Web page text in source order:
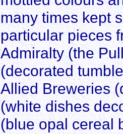
many times kept
particular pieces
Admiralty (the
(decorated
Allied Breweries
(white dishes
(blue opal cereal